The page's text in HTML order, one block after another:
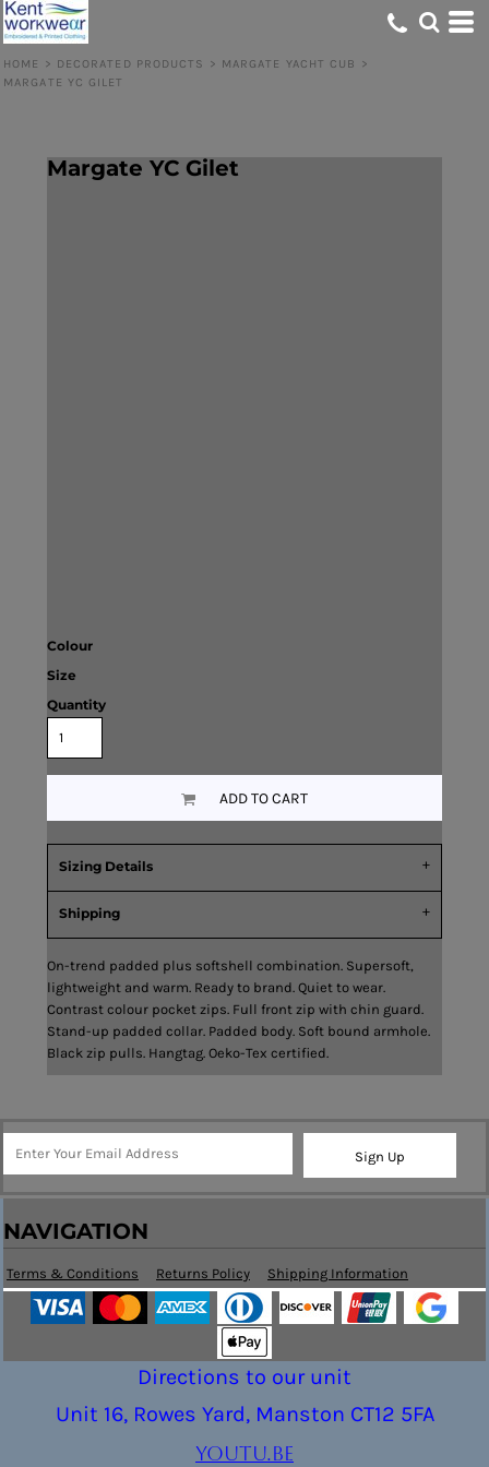
HOME > DECORATED PRODUCTS > MARGATE YACHT CUB
>
MARGATE YC GILET
Margate YC Gilet
Colour
Size
Quantity
ADD TO CART
Sizing Details
Shipping
On-trend padded plus softshell combination. Supersoft,
lightweight and warm. Ready to brand. Quiet to wear.
Contrast colour pocket zips. Full front zip with chin guard.
Stand-up padded collar. Padded body. Soft bound armhole.
Black zip pulls. Hangtag. Oeko-Tex certified.
Sign Up
NAVIGATION
Terms & Conditions Returns Policy Shipping Information
Directions to our unit
Unit 16, Rowes Yard, Manston CT12 5FA
youtu.be